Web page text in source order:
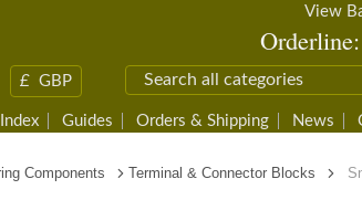
View
£ GBP
Guides Orders & Shipping News
Components Terminal & Connector Blocks